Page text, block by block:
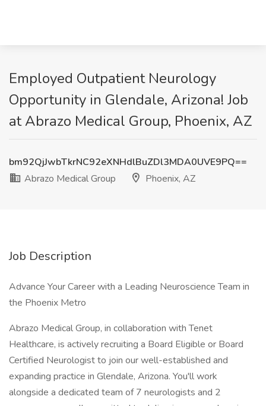
Employed Outpatient Neurology
Opportunity in Glendale, Arizona! Job
at Abrazo Medical Group, Phoenix, AZ
bm92QjJwbTkrNC92eXNHdlBuZDl3MDA0UVE9PQ==
Abrazo Medical Group
Phoenix, AZ
Job Description
Advance Your Career with a Leading Neuroscience Team in
the Phoenix Metro
Abrazo Medical Group, in collaboration with Tenet
Healthcare, is actively recruiting a Board Eligible or Board
Certified Neurologist to join our well-established and
expanding practice in Glendale, Arizona. You'll work
alongside a dedicated team of 7 neurologists and 2